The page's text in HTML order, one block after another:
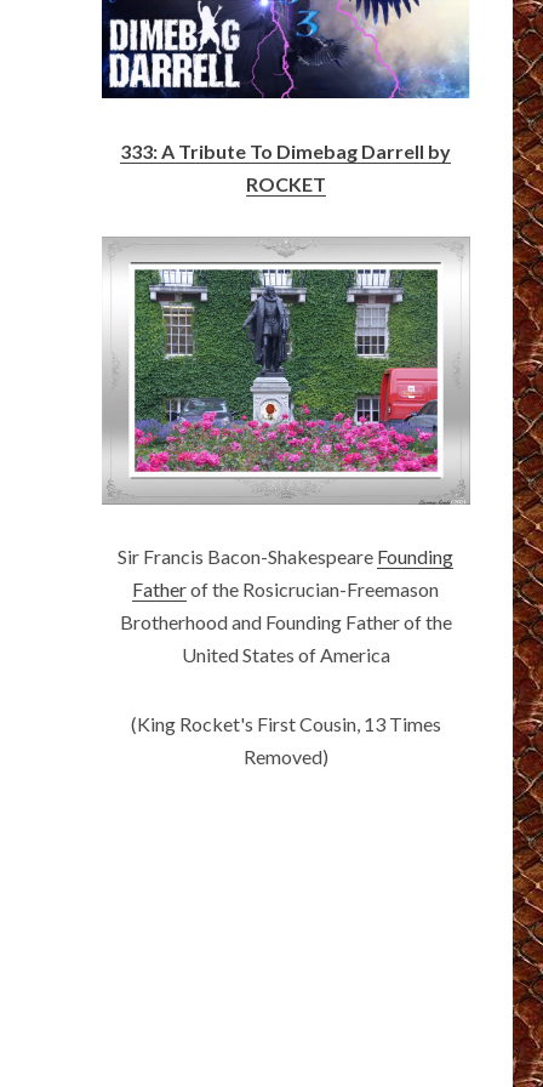
333: A Tribute To Dimebag Darrell by
ROCKET
Sir Francis Bacon-Shakespeare Founding
Fatherof the Rosicrucian-Freemason
Brotherhood and Founding Father of the
United States of America
(King Rocket's First Cousin, 13 Times
Removed)